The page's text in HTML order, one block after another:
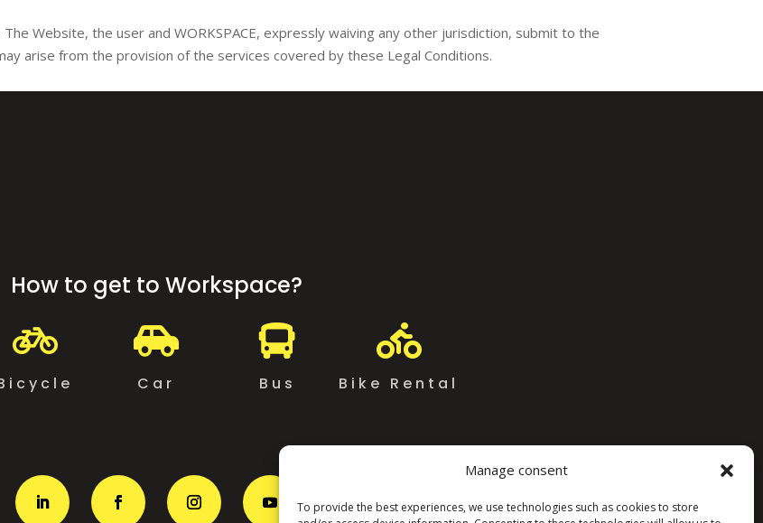
Manage consent
To provide the best experiences, we use technologies such as cookies to store
Website, the user and WORKSPACE, expressly waiving any other jurisdiction, submit to the
arise from the provision of the services covered by these Legal Conditions.
How to get to Workspace?
 
Car

Bus

Bike Rental